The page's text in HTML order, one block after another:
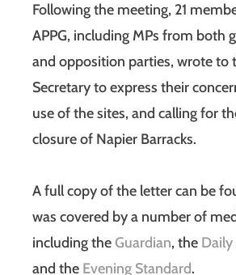
Following the meeting, 21
APPG, including MPs from both
and opposition parties, wrote to
Secretary to express their
use of the sites, and calling for
closure of Napier Barracks.
A full copy of the letter can be
was covered by a number of
including theGuardian, the
and the Evening Standard.